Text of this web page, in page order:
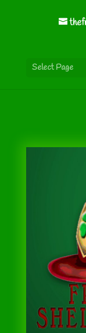
Select Page